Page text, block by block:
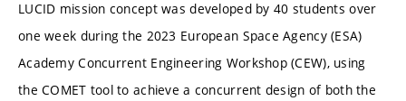
LUCID mission concept was developed by 40 students over
one week during the 2023 European Space Agency (ESA)
Academy Concurrent Engineering Workshop (CEW), using
the COMET tool to achieve a concurrent design of both the